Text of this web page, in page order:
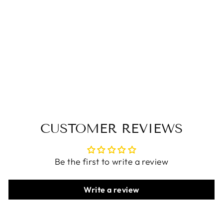
CUSTOMER REVIEWS
Be the first to write a review
Write a review